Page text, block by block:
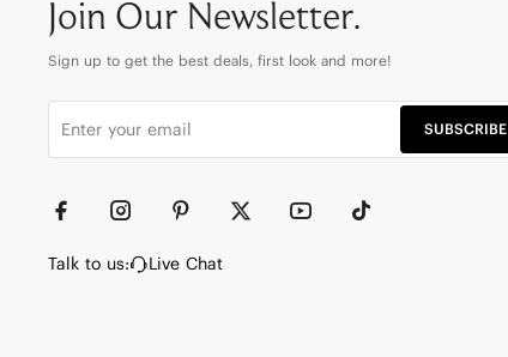
Join Our Newsletter.
Sign up to get the best deals, first look and more!
SUBSCRIBE
Talk to us: Live Chat